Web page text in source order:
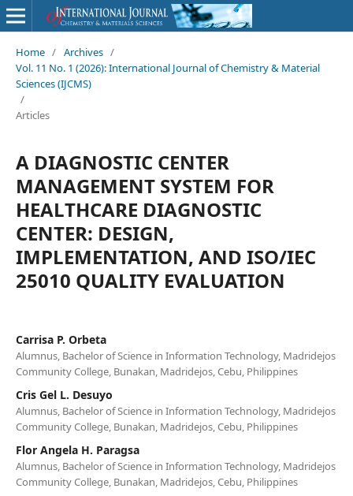
Home / Archives /
Vol. 11 No. 1 (2026): International Journal of Chemistry & Material
Sciences (IJCMS)
/
Articles
A DIAGNOSTIC CENTER
MANAGEMENT SYSTEM FOR
HEALTHCARE DIAGNOSTIC
CENTER: DESIGN,
IMPLEMENTATION, AND ISO/IEC
25010 QUALITY EVALUATION
Carrisa P. Orbeta
Alumnus, Bachelor of Science in Information Technology, Madridejos
Community College, Bunakan, Madridejos, Cebu, Philippines
Cris Gel L. Desuyo
Alumnus, Bachelor of Science in Information Technology, Madridejos
Community College, Bunakan, Madridejos, Cebu, Philippines
Flor Angela H. Paragsa
Alumnus, Bachelor of Science in Information Technology, Madridejos
Community College, Bunakan, Madridejos, Cebu, Philippines